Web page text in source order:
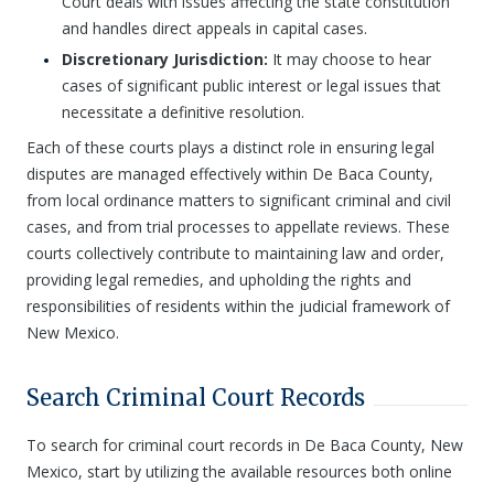
and handles direct appeals in capital cases.
Discretionary Jurisdiction: It may choose to hear
cases of significant public interest or legal issues that
necessitate a definitive resolution.
Each of these courts plays a distinct role in ensuring legal
disputes are managed effectively within De Baca County,
from local ordinance matters to significant criminal and civil
cases, and from trial processes to appellate reviews. These
courts collectively contribute to maintaining law and order,
providing legal remedies, and upholding the rights and
responsibilities of residents within the judicial framework of
New Mexico.
Search Criminal Court Records
To search for criminal court records in De Baca County, New
Mexico, start by utilizing the available resources both online